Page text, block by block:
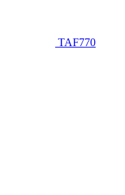
TAF770